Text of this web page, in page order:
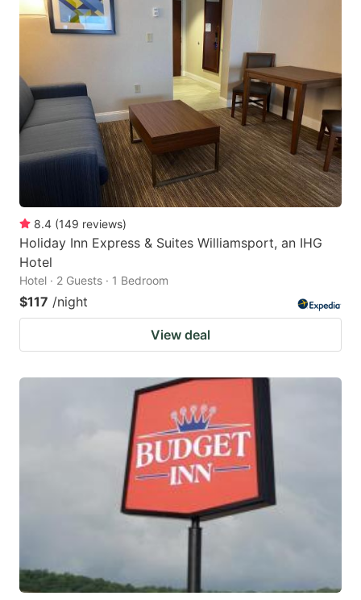
8.4 (149 reviews)
Holiday Inn Express & Suites Williamsport, an IHG
Hotel
Hotel · 2 Guests · 1 Bedroom
$117 /night
View deal